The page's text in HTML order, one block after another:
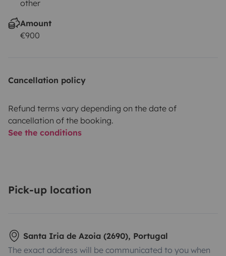
other
Amount
€900
Cancellation policy
Refund terms vary depending on the date of
cancellation of the booking.
See the conditions
Pick-up location
Santa Iria de Azoia (2690), Portugal
The exact address will be communicated to you when